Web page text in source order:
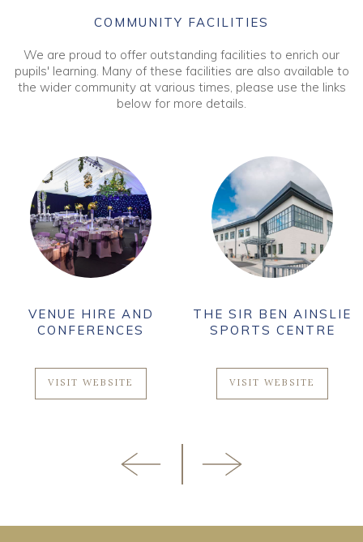
COMMUNITY FACILITIES
We are proud to offer outstanding facilities to enrich our
pupils' learning. Many of these facilities are also available to
the wider community at various times, please use the links
below for more details.
VENUE HIRE AND
CONFERENCES
VISIT WEBSITE
THE SIR BEN AINSLIE
SPORTS CENTRE
VISIT WEBSITE